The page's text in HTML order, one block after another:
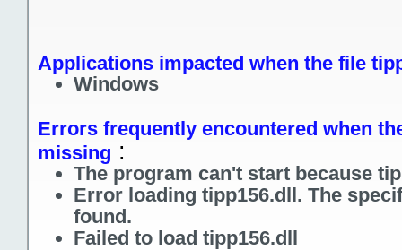
Applications impacted when the file
Windows
Errors frequently encountered when
missing :
The program can't start because
Error loading tipp156.dll. The
found.
Failed to load tipp156.dll